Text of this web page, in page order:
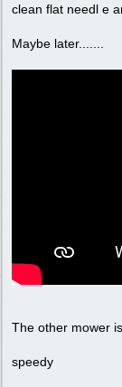
clean flat needl e
Maybe later.......
The other mower
speedy